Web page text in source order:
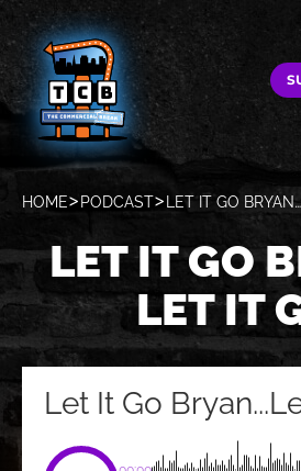
HOME PODCAST LET IT GO
LET IT GO
LET IT
Let It Go